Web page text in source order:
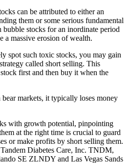
can be attributed to either an
them or some serious fundamental
stocks for an inordinate period
a massive erosion of wealth.
spot such toxic stocks, you may gain
called short selling. This
first and then buy it when the
markets, it typically loses money
with growth potential, pinpointing
at the right time is crucial to guard
or make profits by short selling them.
Diabetes Care, Inc. TNDM,
SE ZLNDY and Las Vegas Sands